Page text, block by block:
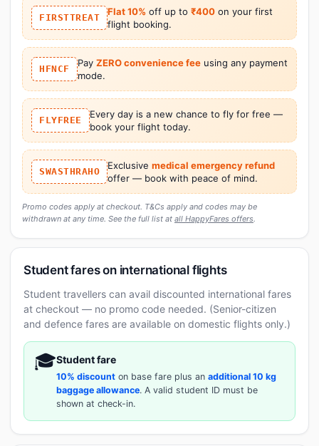
FIRSTTREAT
Flat 10% off up to ₹400 on your first
flight booking.
HFNCF
Pay ZERO convenience feeusing any payment
mode.
FLYFREE
Every day is a new chance to fly for free —
book your flight today.
SWASTHRAHO
Exclusive medical emergency refund
offer — book with peace of mind.
Promo codes apply at checkout. T&Cs apply and codes may be
withdrawn at any time. See the full list at all HappyFares offers.
Student fares on international flights
Student travellers can avail discounted international fares
at checkout — no promo code needed. (Senior-citizen
and defence fares are available on domestic flights only.)
🎓Student fare
10% discount on base fare plus an additional 10 kg
baggage allowance. A valid student ID must be
shown at check-in.